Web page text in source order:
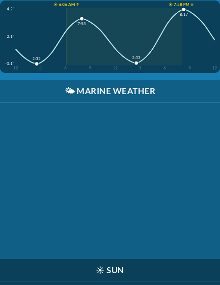
☀️ 6:06 AM ↑
☀️ 7:58 PM ↓
4.2'
2.1'
-0.1'
12
3 6 9 12 3 6 9 12
2:32
7:58
2:33
8:17
🌤️ MARINE WEATHER
☀️ SUN